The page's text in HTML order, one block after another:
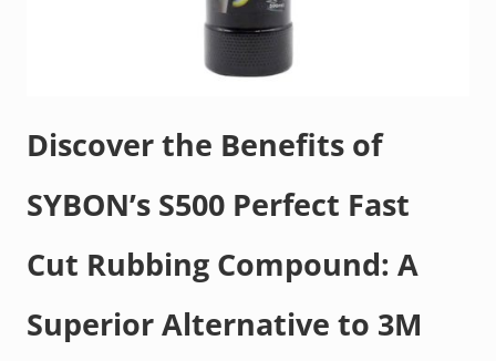
Discover the Benefits of
SYBON’s S500 Perfect Fast
Cut Rubbing Compound: A
Superior Alternative to 3M